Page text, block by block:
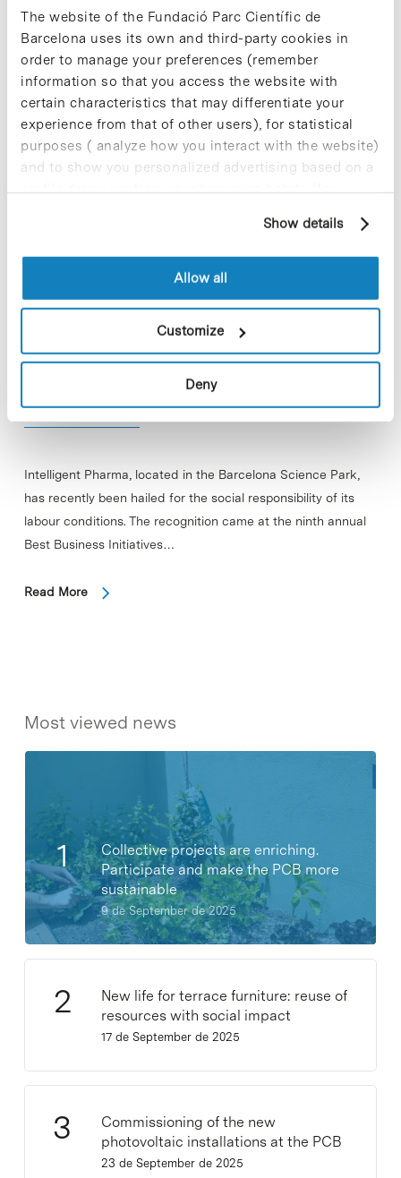
The website of the Fundació Parc Científic de
Barcelona uses its own and third-party cookies in
order to manage your preferences (remember
information so that you access the website with
certain characteristics that may differentiate your
experience from that of other users), for statistical
purposes ( analyze how you interact with the website)
and to show you personalized advertising based on a
profile drawn up from your browsing habits (for
cookies, you can consult the website's Cookie Policy.
Show details
Allow all
Customize
Deny
information from us to prevent
mistakes
When we notice a mosquito alight on our forearm, we direct
our gaze in order to find its exact position and quickly try to
In
Intelligent Pharma Wins
Recognition for Social
Responsibility of Its Labour
Conditions
Intelligent Pharma, located in the Barcelona Science Park,
has recently been hailed for the social responsibility of its
labour conditions. The recognition came at the ninth annual
Best Business Initiatives…
Read More
Most viewed news
Collective projects are enriching.
Participate and make the PCB more
sustainable
9 de September de 2025
New life for terrace furniture: reuse of
resources with social impact
17 de September de 2025
Commissioning of the new
photovoltaic installations at the PCB
23 de September de 2025